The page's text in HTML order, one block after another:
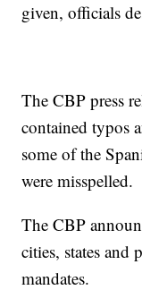
given, officials
The CBP press
contained typos
some of the
were misspelled.
The CBP
cities, states and
mandates.